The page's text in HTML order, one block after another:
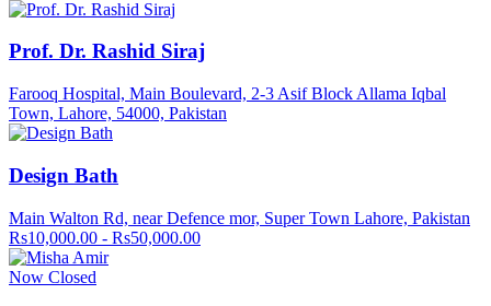
Prof. Dr. Rashid Siraj
Farooq Hospital, Main Boulevard, 2-3 Asif Block Allama Iqbal
Town, Lahore, 54000, Pakistan
Design Bath
Main Walton Rd, near Defence mor, Super Town Lahore, Pakistan
Rs10,000.00 - Rs50,000.00
Now Closed